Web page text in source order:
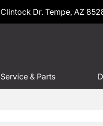
Dr. Tempe, AZ
Service & Parts